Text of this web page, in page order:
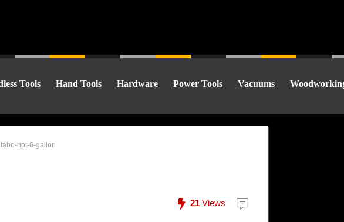
Tools Hand Tools Hardware Power Tools Vacuums
hpt-6-gallon
21 Views